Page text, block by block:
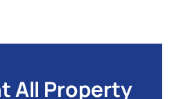
All Property